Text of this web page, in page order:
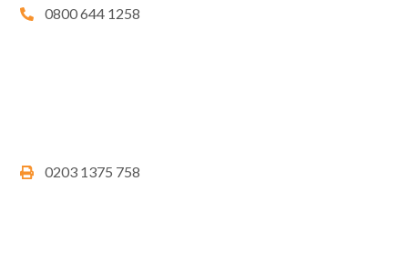
0800 644 1258
0203 1375 758